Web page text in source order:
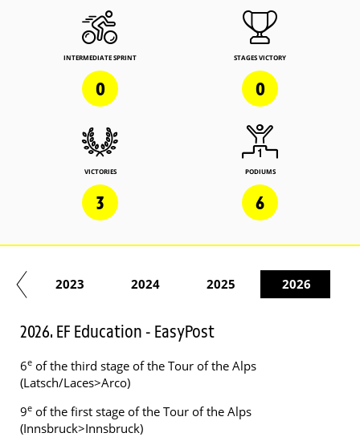
INTERMEDIATE SPRINT
0
STAGES VICTORY
0
VICTORIES
3
PODIUMS
6
2023 2024 2025 2026
2026. EF Education - EasyPost
6e of the third stage of the Tour of the Alps
(Latsch/Laces>Arco)
9e of the first stage of the Tour of the Alps
(Innsbruck>Innsbruck)